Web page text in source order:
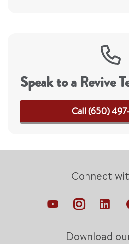
Speak to a Revive
Call (650)
Connect
Download